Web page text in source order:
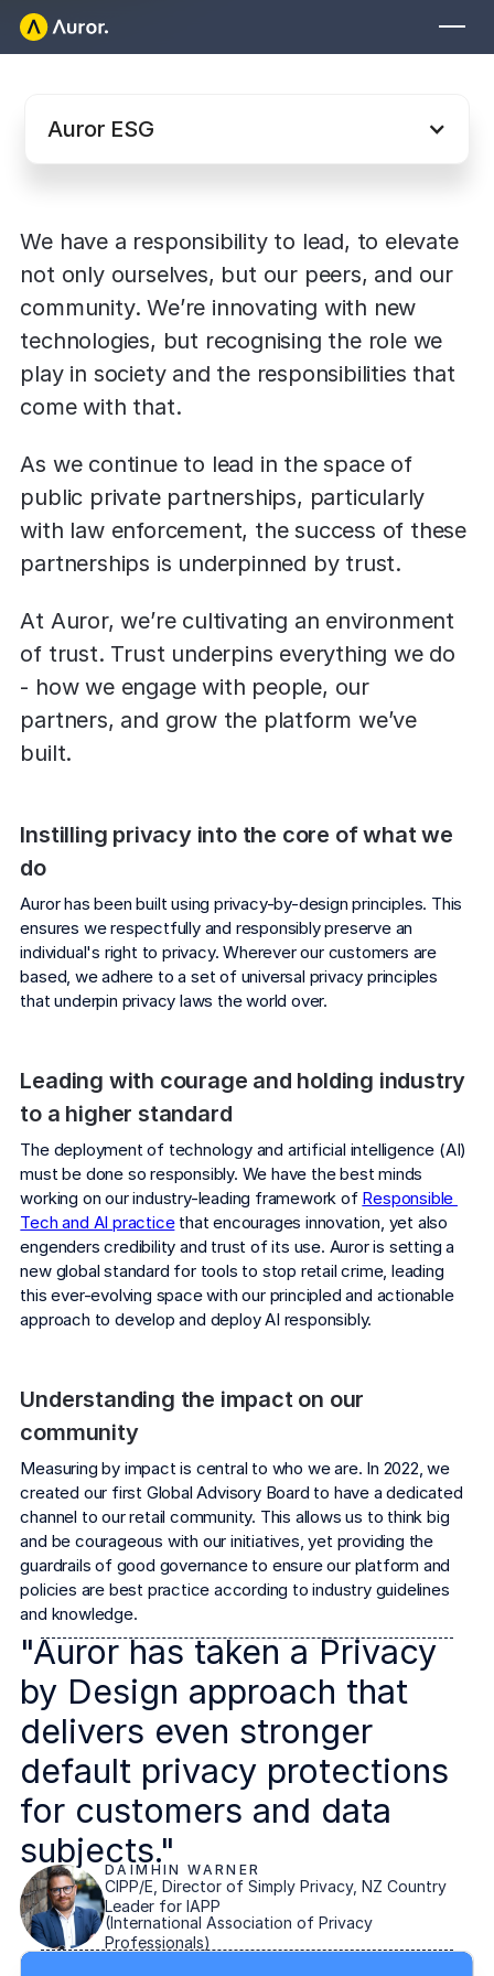
Privacy-first from the ground up, built for retailers and law
enforcement agencies who refuse to let crime get ahead.
Explore the platform
Explore the platform
Auror Core
Risk Detection
Auror for Law Enforcement
MORE
Integrations
Blog
Your definitive source for retail crime insights.
Customer Stories
Media Center
Stay up to date with our latest announcements.
Go to The Intel
Go to The Intel
TRUST CENTER
Privacy
Responsible protection you can trust.
Security
For Good
Working together to prevent retail crime.
Explore Trust Center
Explore Trust Center
COMPANY
Stopping retail crime in its
tracks, worldwide.
Careers
Careers
Join us in making retail stores
safer for everyone.
Contact us
Contact us
Connect with our team for
support or inquiries.
Auror ESG
Leading with good
governance for a
better world
We have a responsibility to lead, to elevate
not only ourselves, but our peers, and our
community. We’re innovating with new
technologies, but recognising the role we
play in society and the responsibilities that
come with that.
As we continue to lead in the space of
public private partnerships, particularly
with law enforcement, the success of these
partnerships is underpinned by trust.
At Auror, we’re cultivating an environment
of trust. Trust underpins everything we do
- how we engage with people, our
partners, and grow the platform we’ve
built.
Instilling privacy into the core of what we
do
Auror has been built using privacy-by-design principles. This
ensures we respectfully and responsibly preserve an
individual's right to privacy. Wherever our customers are
based, we adhere to a set of universal privacy principles
that underpin privacy laws the world over.
Leading with courage and holding industry
to a higher standard
The deployment of technology and artificial intelligence (AI)
must be done so responsibly. We have the best minds
working on our industry-leading framework of Responsible
Tech and AI practice that encourages innovation, yet also
engenders credibility and trust of its use. Auror is setting a
new global standard for tools to stop retail crime, leading
this ever-evolving space with our principled and actionable
approach to develop and deploy AI responsibly.
Understanding the impact on our
community
Measuring by impact is central to who we are. In 2022, we
created our first Global Advisory Board to have a dedicated
channel to our retail community. This allows us to think big
and be courageous with our initiatives, yet providing the
guardrails of good governance to ensure our platform and
policies are best practice according to industry guidelines
and knowledge.
"Auror has taken a Privacy
by Design approach that
delivers even stronger
default privacy protections
for customers and data
subjects."DAIMHIN WARNER
CIPP/E, Director of Simply Privacy, NZ Country
Leader for IAPP
(International Association of Privacy
Professionals)